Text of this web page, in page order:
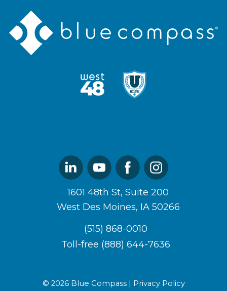
Blue
Compass
Logo
West48
U
Linked
In
YoutubeFacebookInstagram
1601 48th St, Suite 200
West Des Moines, IA 50266
(515) 868-0010
Toll-free (888) 644-7636
© 2026 Blue Compass | Privacy Policy